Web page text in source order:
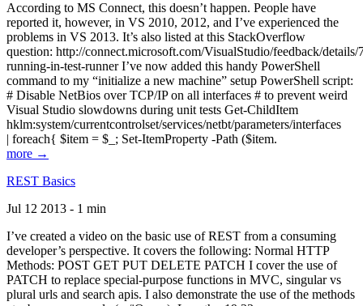
According to MS Connect, this doesn’t happen. People have
reported it, however, in VS 2010, 2012, and I’ve experienced the
problems in VS 2013. It’s also listed at this StackOverflow
question: http://connect.microsoft.com/VisualStudio/feedback/
running-in-test-runner I’ve now added this handy PowerShell
command to my “initialize a new machine” setup PowerShell script:
# Disable NetBios over TCP/IP on all interfaces # to prevent weird
Visual Studio slowdowns during unit tests Get-ChildItem
hklm:system/currentcontrolset/services/netbt/parameters/interfaces
| foreach{ $item = $_; Set-ItemProperty -Path ($item.
more →
REST Basics
Jul 12 2013 - 1 min
I’ve created a video on the basic use of REST from a consuming
developer’s perspective. It covers the following: Normal HTTP
Methods: POST GET PUT DELETE PATCH I cover the use of
PATCH to replace special-purpose functions in MVC, singular vs
plural urls and search apis. I also demonstrate the use of the methods